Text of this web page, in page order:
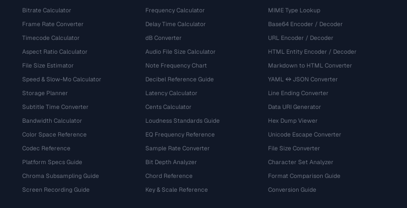
Bitrate Calculator
Frame Rate Converter
Timecode Calculator
Aspect Ratio Calculator
File Size Estimator
Speed & Slow-Mo Calculator
Storage Planner
Subtitle Time Converter
Bandwidth Calculator
Color Space Reference
Codec Reference
Platform Specs Guide
Chroma Subsampling Guide
Screen Recording Guide
Frequency Calculator
Delay Time Calculator
dB Converter
Audio File Size Calculator
Note Frequency Chart
Decibel Reference Guide
Latency Calculator
Cents Calculator
Loudness Standards Guide
EQ Frequency Reference
Sample Rate Converter
Bit Depth Analyzer
Chord Reference
Key & Scale Reference
MIME Type Lookup
Base64 Encoder / Decoder
URL Encoder / Decoder
HTML Entity Encoder / Decoder
Markdown to HTML Converter
YAML ↔ JSON Converter
Line Ending Converter
Data URI Generator
Hex Dump Viewer
Unicode Escape Converter
File Size Converter
Character Set Analyzer
Format Comparison Guide
Conversion Guide